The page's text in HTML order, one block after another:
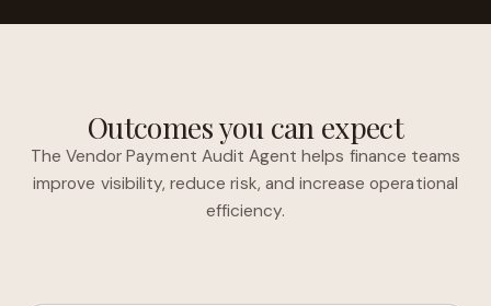
Outcomes you can expect
The Vendor Payment Audit Agent helps finance teams
improve visibility, reduce risk, and increase operational
efficiency.